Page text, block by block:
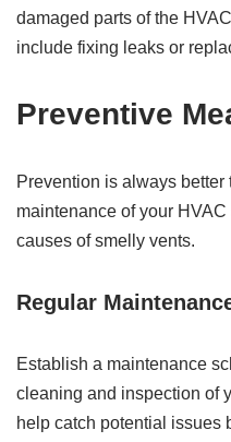
damaged parts of the
include fixing leaks or
Preventive
Prevention is always
maintenance of your
causes of smelly vents.
Regular
Establish a maintenance
cleaning and inspection of
help catch potential issues